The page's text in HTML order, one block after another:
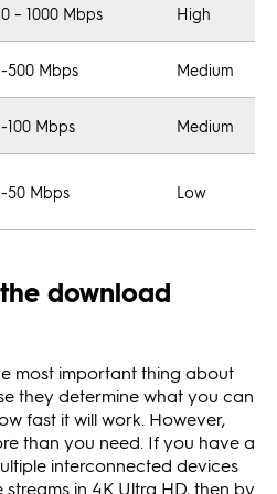
– 1000 Mbps High
500 Mbps Medium
100 Mbps Medium
50 Mbps Low
download
most important thing about
they determine what you can
fast it will work. However,
than you need. If you have a
interconnected devices
in 4K Ultra HD, then by